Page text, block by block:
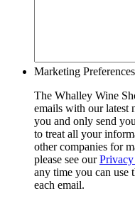
Marketing Preferences
The Whalley Wine
emails with our latest
you and only send
to treat all your
other companies for
please see our
any time you can use
each email.